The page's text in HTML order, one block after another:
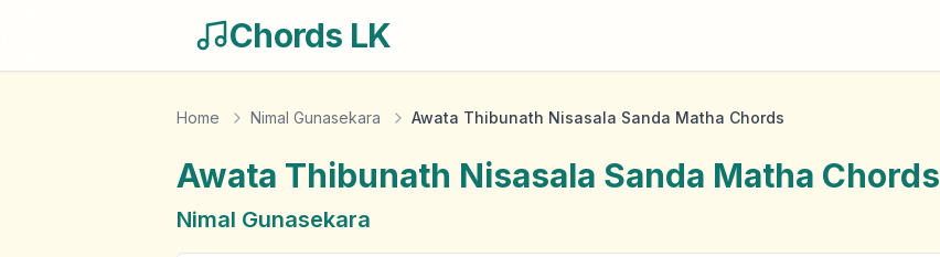
Chords LK
Home Nimal Gunasekara Awata Thibunath Nisasala Sanda Matha Chords
Awata Thibunath Nisasala Sanda Matha Chords
Nimal Gunasekara